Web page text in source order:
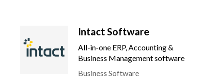
Intact Software
All-in-one ERP, Accounting &
Business Management software
Business Software